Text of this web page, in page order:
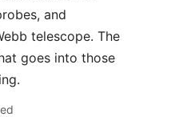
and
telescope. The
goes into those